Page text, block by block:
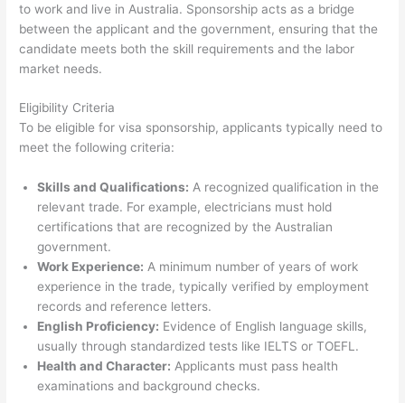
to work and live in Australia. Sponsorship acts as a bridge
between the applicant and the government, ensuring that the
candidate meets both the skill requirements and the labor
market needs.
Eligibility Criteria
To be eligible for visa sponsorship, applicants typically need to
meet the following criteria:
Skills and Qualifications: A recognized qualification in the
relevant trade. For example, electricians must hold
certifications that are recognized by the Australian
government.
Work Experience: A minimum number of years of work
experience in the trade, typically verified by employment
records and reference letters.
English Proficiency: Evidence of English language skills,
usually through standardized tests like IELTS or TOEFL.
Health and Character: Applicants must pass health
examinations and background checks.